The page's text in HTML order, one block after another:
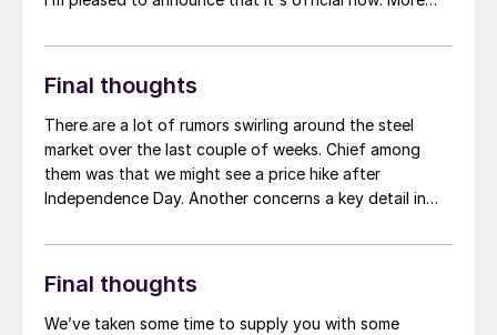
Another big development: The desktop version of the
networking app for the event has officially launched!
Final thoughts
There are a lot of rumors swirling around the steel
market over the last couple of weeks. Chief among
them was that we might see a price hike after
Independence Day. Another concerns a key detail in
steel imported from Brazil into Mexico. Of particular
interest is its potential implication for slabs imported
from Brazil, rolled in Mexico, and then exported to the
US.
Final thoughts
We’ve taken some time to supply you with some